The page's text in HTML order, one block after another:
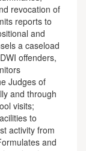
revocation of
reports to
and
a caseload
offenders,
Judges of
and through
visits;
to
activity from
and